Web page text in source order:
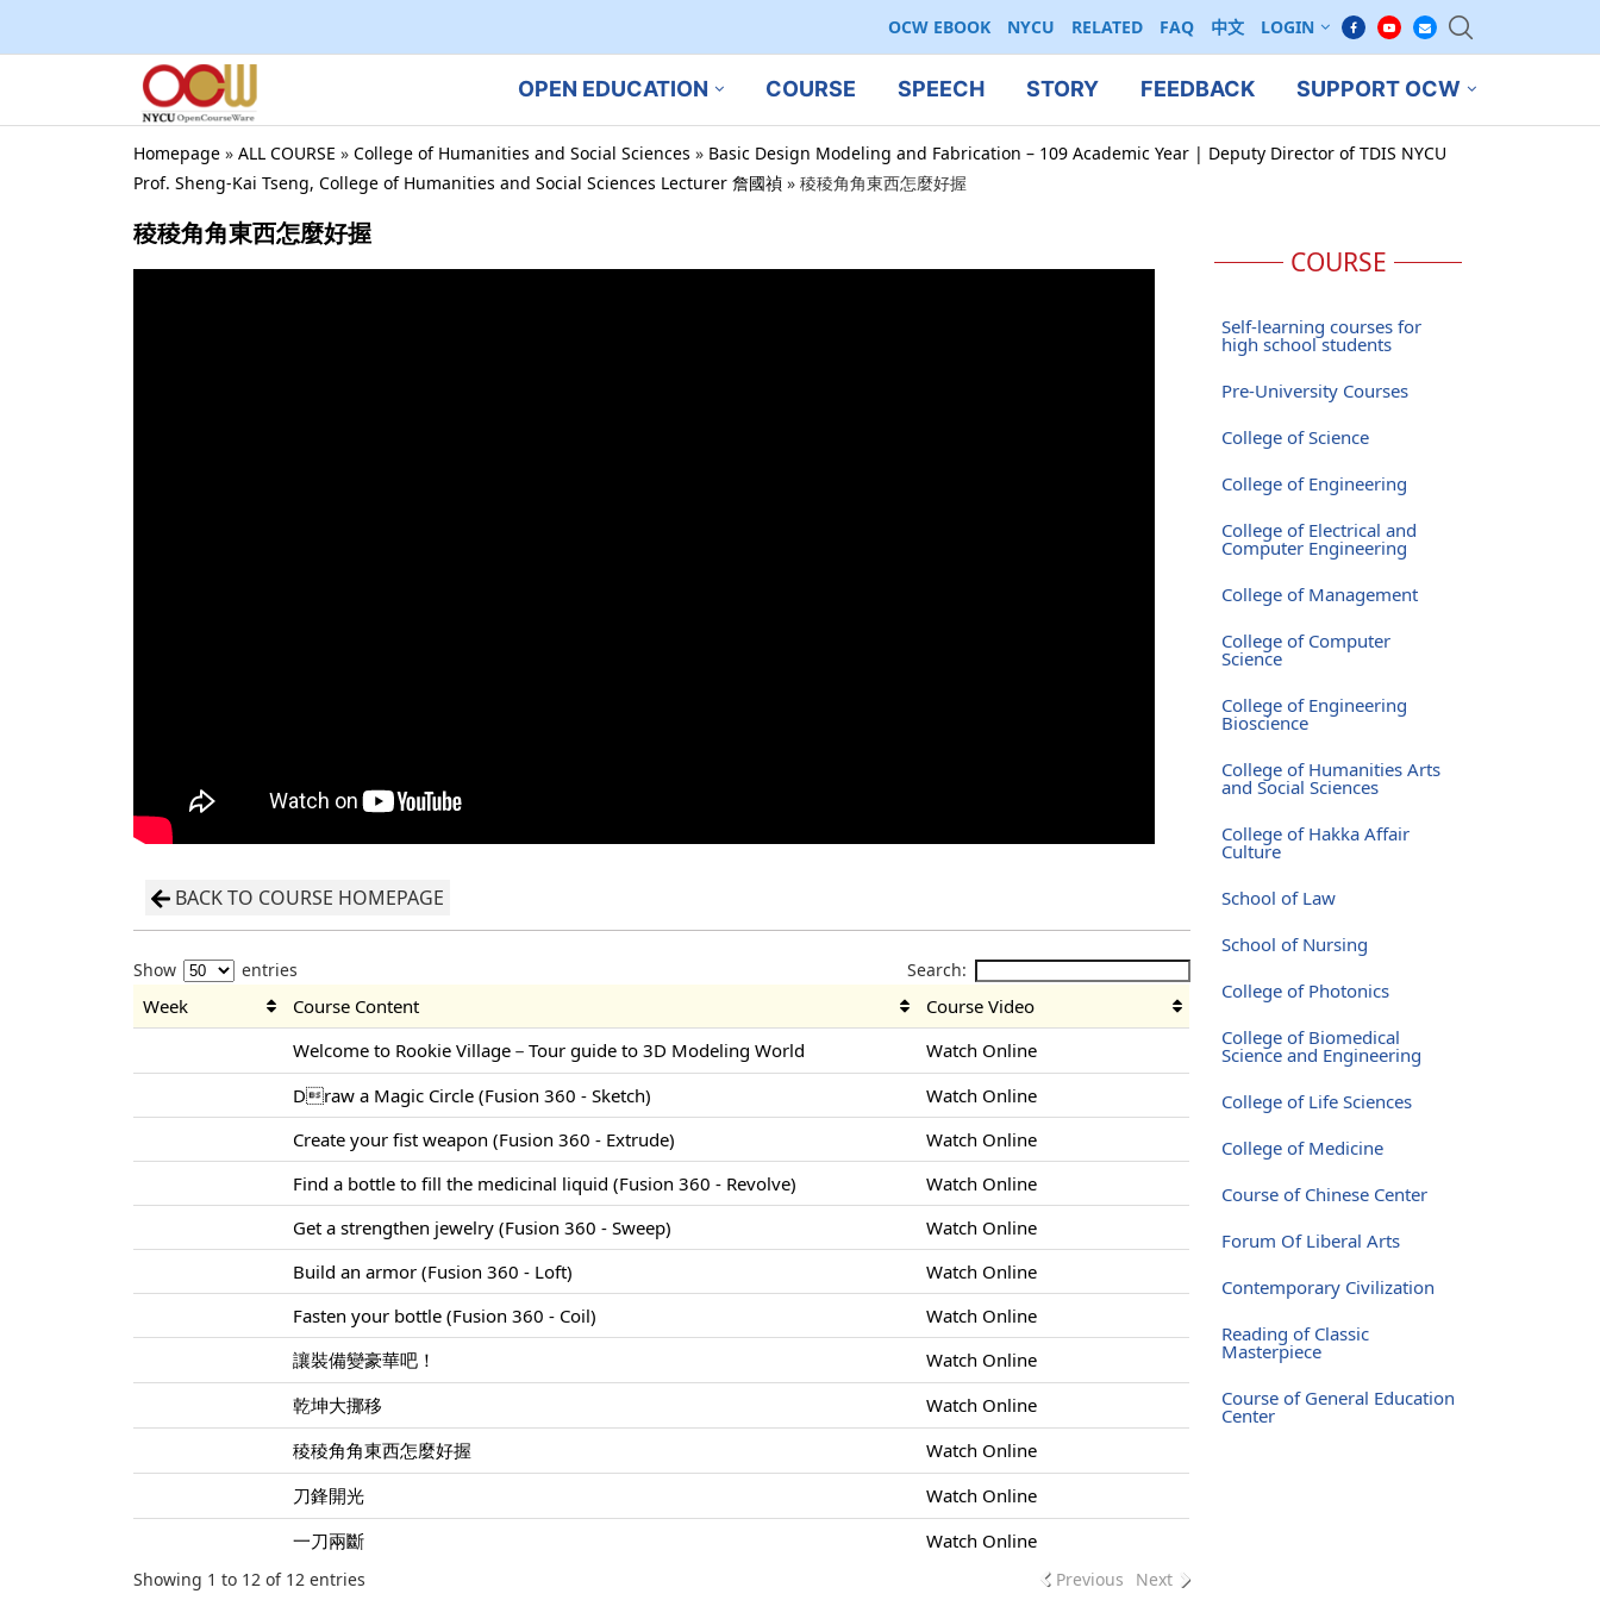
OCW EBOOK NYCU RELATED FAQ 中文 LOGIN
OPEN EDUCATION COURSE SPEECH STORY FEEDBACK SUPPORT OCW
Homepage » ALL COURSE » College of Humanities and Social Sciences » Basic Design Modeling and Fabrication – 109 Academic Year | Deputy Director of TDIS NYCU
Prof. Sheng-Kai Tseng, College of Humanities and Social Sciences Lecturer 詹國禎 » 稜稜角角東西怎麼好握
稜稜角角東西怎麼好握
BACK TO COURSE HOMEPAGE
Show entries Search:
Week Course Content
Course Video
Welcome to Rookie Village－Tour guide to 3D Modeling World
Watch Online
Draw a Magic Circle (Fusion 360 - Sketch)
Watch Online
Create your fist weapon (Fusion 360 - Extrude)
Watch Online
Find a bottle to fill the medicinal liquid (Fusion 360 - Revolve)
Watch Online
Get a strengthen jewelry (Fusion 360 - Sweep)
Watch Online
Build an armor (Fusion 360 - Loft)
Watch Online
Fasten your bottle (Fusion 360 - Coil)
Watch Online
讓裝備變豪華吧！
Watch Online
乾坤大挪移
Watch Online
稜稜角角東西怎麼好握
Watch Online
刀鋒開光
Watch Online
一刀兩斷
Watch Online
Showing 1 to 12 of 12 entries Previous Next
COURSE
Self-learning courses for
high school students
Pre-University Courses
College of Science
College of Engineering
College of Electrical and
Computer Engineering
College of Management
College of Computer
Science
College of Engineering
Bioscience
College of Humanities Arts
and Social Sciences
College of Hakka Affair
Culture
School of Law
School of Nursing
College of Photonics
College of Biomedical
Science and Engineering
College of Life Sciences
College of Medicine
Course of Chinese Center
Forum Of Liberal Arts
Contemporary Civilization
Reading of Classic
Masterpiece
Course of General Education
Center